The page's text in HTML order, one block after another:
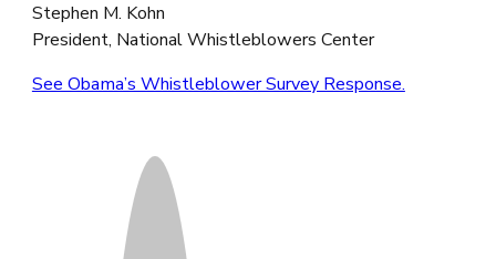
Stephen M. Kohn
President, National Whistleblowers Center
See Obama’s Whistleblower Survey Response.